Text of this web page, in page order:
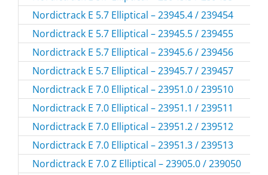
Nordictrack E 5.7 Elliptical – 23945.4 / 239454
Nordictrack E 5.7 Elliptical – 23945.5 / 239455
Nordictrack E 5.7 Elliptical – 23945.6 / 239456
Nordictrack E 5.7 Elliptical – 23945.7 / 239457
Nordictrack E 7.0 Elliptical – 23951.0 / 239510
Nordictrack E 7.0 Elliptical – 23951.1 / 239511
Nordictrack E 7.0 Elliptical – 23951.2 / 239512
Nordictrack E 7.0 Elliptical – 23951.3 / 239513
Nordictrack E 7.0 Z Elliptical – 23905.0 / 239050